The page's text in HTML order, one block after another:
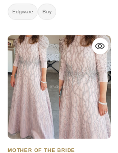
Edgware Buy
MOTHER OF THE BRIDE